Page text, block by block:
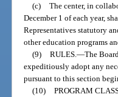
(c) The center, in
December 1 of each year,
Representatives statutory
other education programs
(9) RULES. —The
expeditiously adopt any
pursuant to this section
(10) PROGRAM